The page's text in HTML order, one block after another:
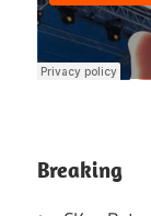
Breaking